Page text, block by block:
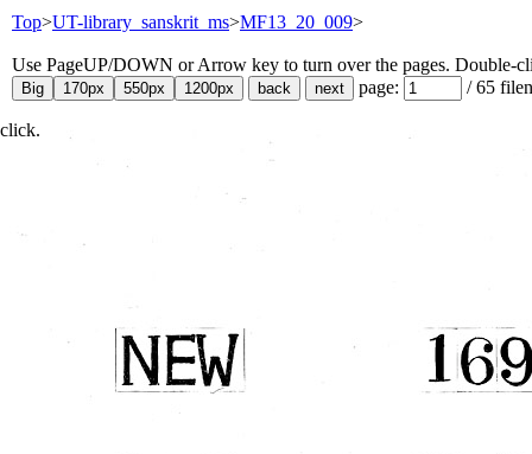
Top>UT-library_sanskrit_ms>MF13_20_009>
Use PageUP/DOWN or Arrow key to turn over the pages. Double-
page:
/65
click.